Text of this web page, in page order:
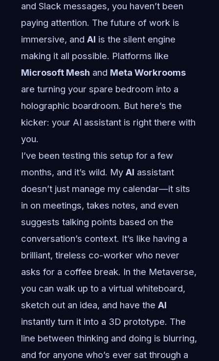
and Slack messages, you haven’t been
paying attention. The future of work is
immersive, and AI is the silent engine
making it all possible. Platforms like
Microsoft Mesh and Meta Workrooms
are turning your spare bedroom into a
holographic boardroom. But here’s the
kicker: your AI assistant is right there with
you.
I’ve been testing this setup for a few
months, and it’s wild. My AI assistant
doesn’t just manage my calendar—it sits
in on meetings, takes notes, and even
suggests talking points based on the
conversation’s context. It’s like having a
brilliant, tireless co-worker who never
asks for a coffee break. In the Metaverse,
you can walk up to a virtual whiteboard,
sketch out an idea, and have the AI
instantly turn it into a 3D prototype. The
line between thinking and doing is blurring,
and for anyone who’s ever sat through a